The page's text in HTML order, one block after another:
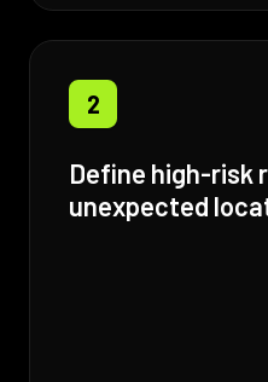
2
Define high-risk
unexpected